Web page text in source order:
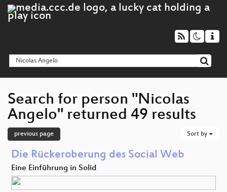
Search for person "Nicolas
Angelo" returned 49 results
previous page Sort by
Die Rückeroberung des Social Web
Eine Einführung in Solid